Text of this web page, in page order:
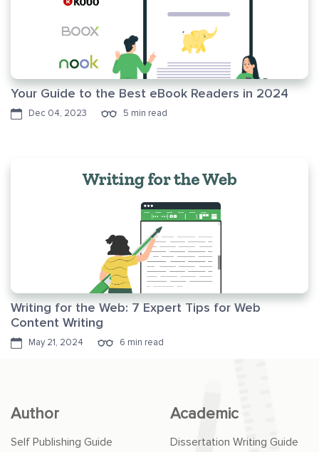
Your Guide to the Best eBook Readers in 2024
Dec 04, 2023 5 min read
Writing for the Web: 7 Expert Tips for Web
Content Writing
May 21, 2024 6 min read
Author
Self Publishing Guide
Academic
Dissertation Writing Guide